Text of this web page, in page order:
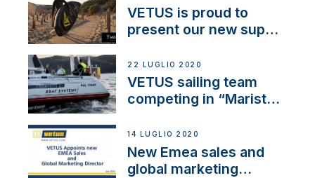
VETUS is proud to
present our new sup
22 LUGLIO 2020
VETUS sailing team
competing in “Maristo
14 LUGLIO 2020
New Emea sales and
global marketing